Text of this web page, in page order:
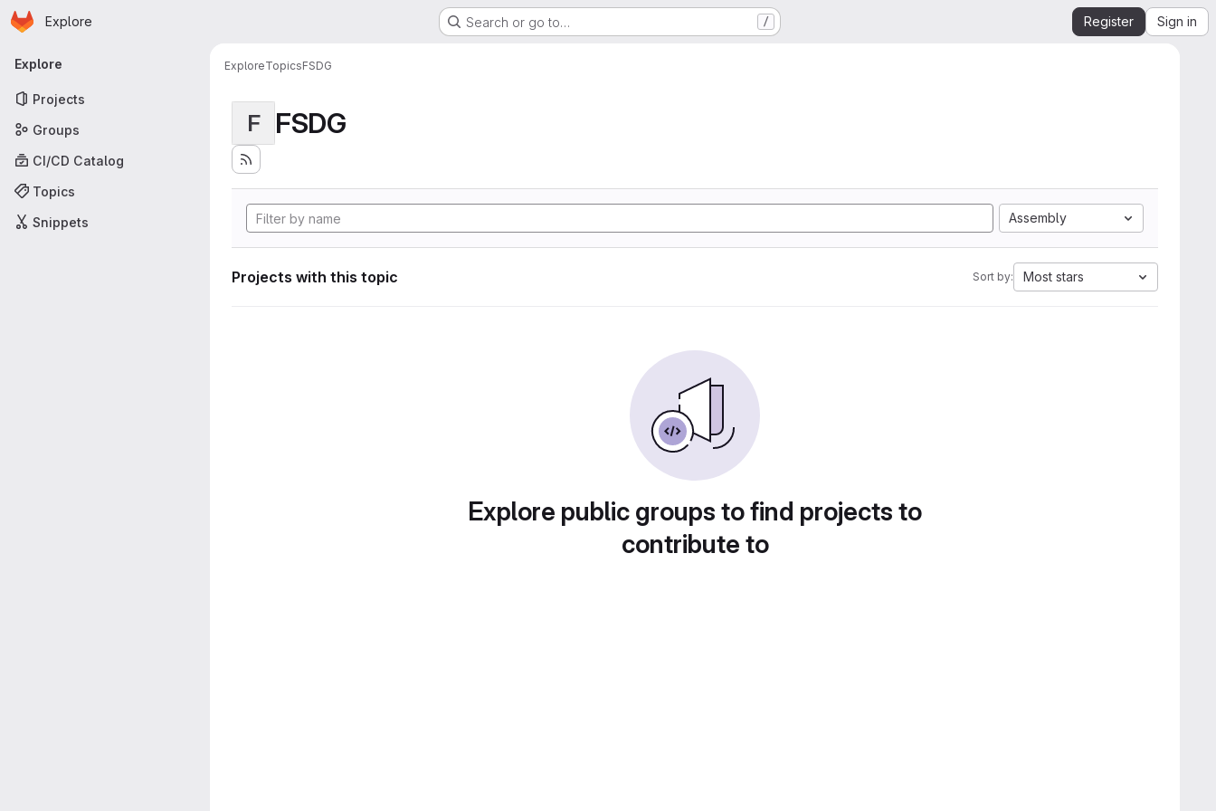
Skip to main content
Homepage
Explore Search or go to… / Register Sign in
Primary navigation
Explore
Projects
Groups
CI/CD Catalog
Topics
Snippets
ExploreTopicsFSDG
F FSDG
Assembly
Projects with this topic Sort by: Most stars
Explore public groups to find projects to
contribute to